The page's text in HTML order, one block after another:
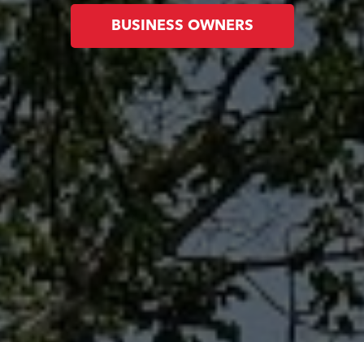
BUSINESS OWNERS